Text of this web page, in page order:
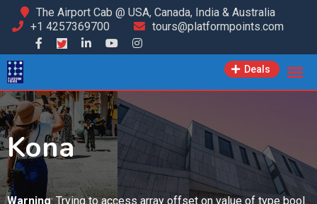
Skip
content
The Airport Cab @ USA, Canada, India & Australia
+1 4257369700
tours@platformpoints.com
Deals
Kona
Warning: Trying to access array offset on value of type bool